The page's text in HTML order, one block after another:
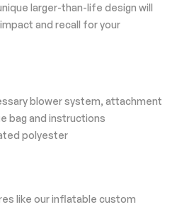
larger-than-life design will
and recall for your
blower system, attachment
bag and instructions
polyester
like our inflatable custom